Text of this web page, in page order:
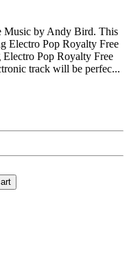
Music by Andy Bird. This
Electro Pop Royalty Free
Pop Royalty Free
track will be perfec...